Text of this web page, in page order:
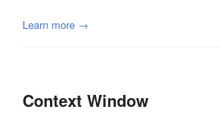
Learn more →
Context Window